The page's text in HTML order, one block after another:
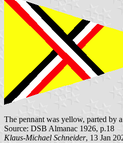
The pennant was yellow, parted by
Source: DSB Almanac 1926, p.18
Klaus-Michael Schneider, 13 Jan